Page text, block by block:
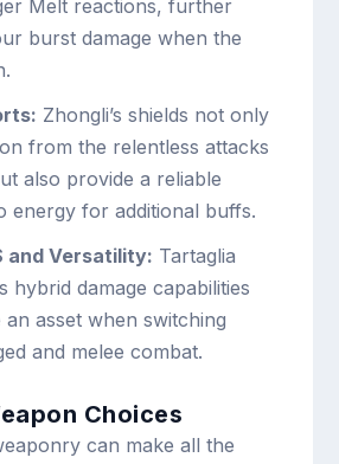
Melt reactions, further
burst damage when the
Zhongli’s shields not only
from the relentless attacks
also provide a reliable
energy for additional buffs.
and Versatility: Tartaglia
hybrid damage capabilities
asset when switching
and melee combat.
Choices
can make all the